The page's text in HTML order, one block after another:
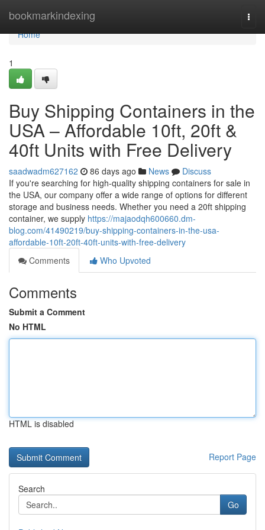
bookmarkindexing
Home
Home
1
Buy Shipping Containers in the
USA – Affordable 10ft, 20ft &
40ft Units with Free Delivery
saadwadm627162 86 days ago News
Discuss
If you're searching for high-quality shipping containers for sale in
the USA, our company offer a wide range of options for different
storage and business needs. Whether you need a 20ft shipping
container, we supply https://majaodqh600660.dm-
blog.com/41490219/buy-shipping-containers-in-the-usa-
affordable-10ft-20ft-40ft-units-with-free-delivery
Comments
Who Upvoted
Comments
Submit a Comment
No HTML
HTML is disabled
Report Page
Search
Go